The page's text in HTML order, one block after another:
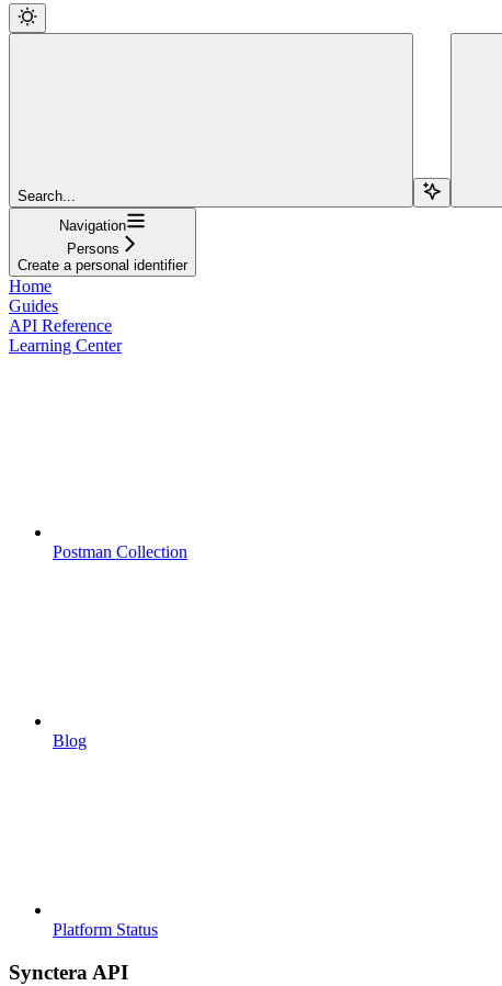
Search...
Navigation
Persons
Create a personal identifier
Home
Guides
API Reference
Learning Center
Postman Collection
Blog
Platform Status
Synctera API